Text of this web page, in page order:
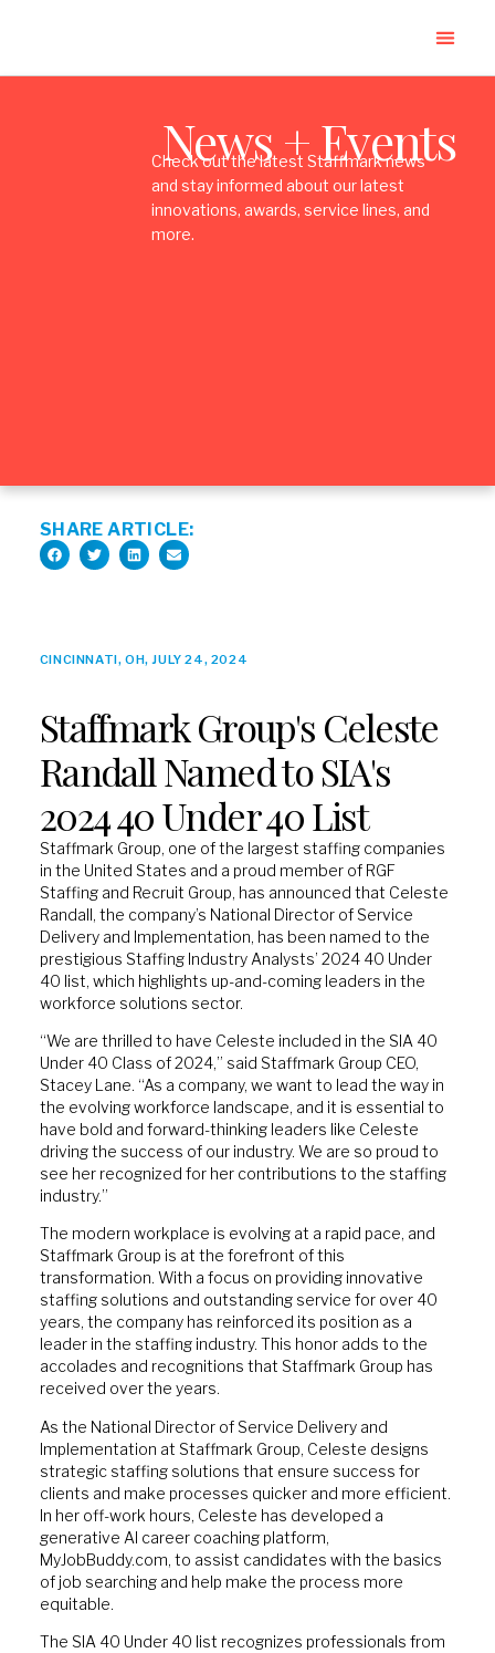
News + Events
Check out the latest Staffmark news
and stay informed about our latest
innovations, awards, service lines, and
more.
SHARE ARTICLE:
CINCINNATI, OH, JULY 24, 2024
Staffmark Group's Celeste
Randall Named to SIA's
2024 40 Under 40 List
Staffmark Group, one of the largest staffing companies
in the United States and a proud member of RGF
Staffing and Recruit Group, has announced that Celeste
Randall, the company’s National Director of Service
Delivery and Implementation, has been named to the
prestigious Staffing Industry Analysts’ 2024 40 Under
40 list, which highlights up-and-coming leaders in the
workforce solutions sector.
“We are thrilled to have Celeste included in the SIA 40
Under 40 Class of 2024,” said Staffmark Group CEO,
Stacey Lane. “As a company, we want to lead the way in
the evolving workforce landscape, and it is essential to
have bold and forward-thinking leaders like Celeste
driving the success of our industry. We are so proud to
see her recognized for her contributions to the staffing
industry.”
The modern workplace is evolving at a rapid pace, and
Staffmark Group is at the forefront of this
transformation. With a focus on providing innovative
staffing solutions and outstanding service for over 40
years, the company has reinforced its position as a
leader in the staffing industry. This honor adds to the
accolades and recognitions that Staffmark Group has
received over the years.
As the National Director of Service Delivery and
Implementation at Staffmark Group, Celeste designs
strategic staffing solutions that ensure success for
clients and make processes quicker and more efficient.
In her off-work hours, Celeste has developed a
generative AI career coaching platform,
MyJobBuddy.com, to assist candidates with the basics
of job searching and help make the process more
equitable.
The SIA 40 Under 40 list recognizes professionals from